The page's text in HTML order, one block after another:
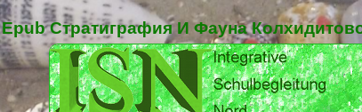
Epub Стратиграфия И Фауна